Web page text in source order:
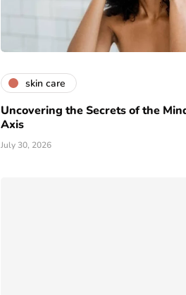
skin care
Uncovering the Secrets of the
Axis
July 30, 2026